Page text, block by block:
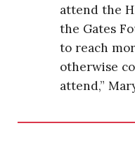
attend the
the Gates
to reach
otherwise
attend,”